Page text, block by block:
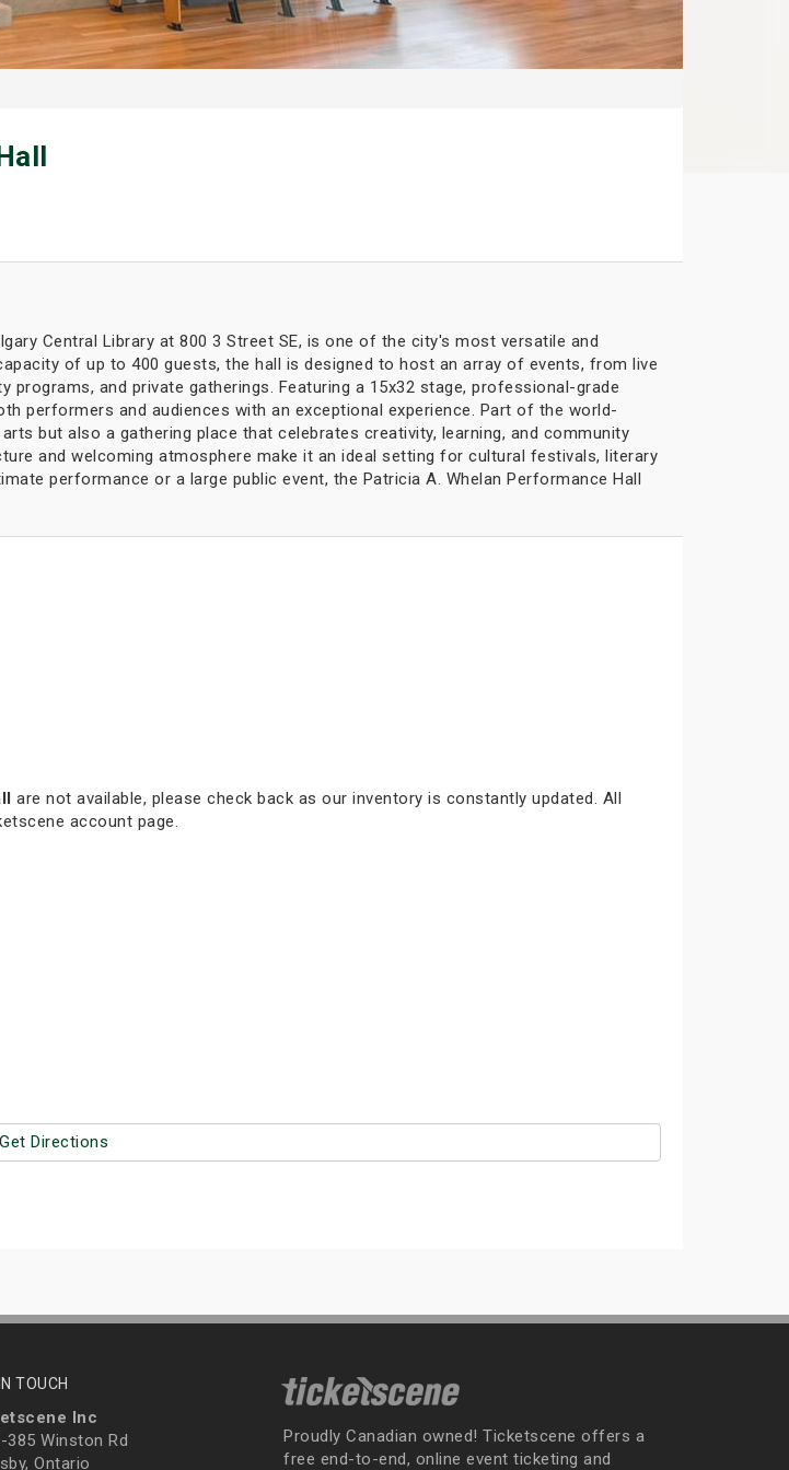
Central Library at 800 3 Street SE, is one of the city's most versatile and
of up to 400 guests, the hall is designed to host an array of events, from live
and private gatherings. Featuring a 15x32 stage, professional-grade
performers and audiences with an exceptional experience. Part of the world-
but also a gathering place that celebrates creativity, learning, and community
and welcoming atmosphere make it an ideal setting for cultural festivals, literary
performance or a large public event, the Patricia A. Whelan Performance Hall
are not available, please check back as our inventory is constantly updated. All
account page.
Get Directions
TOUCH
Inc
385 Winston Rd
Ontario
Proudly Canadian owned! Ticketscene offers a
free end-to-end, online event ticketing and